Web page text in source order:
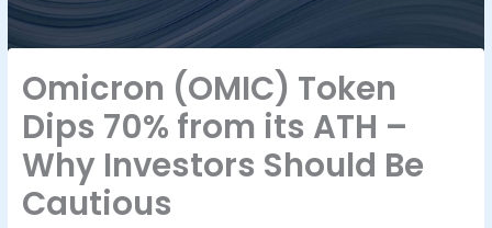
Omicron (OMIC) Token
Dips 70% from its ATH –
Why Investors Should Be
Cautious